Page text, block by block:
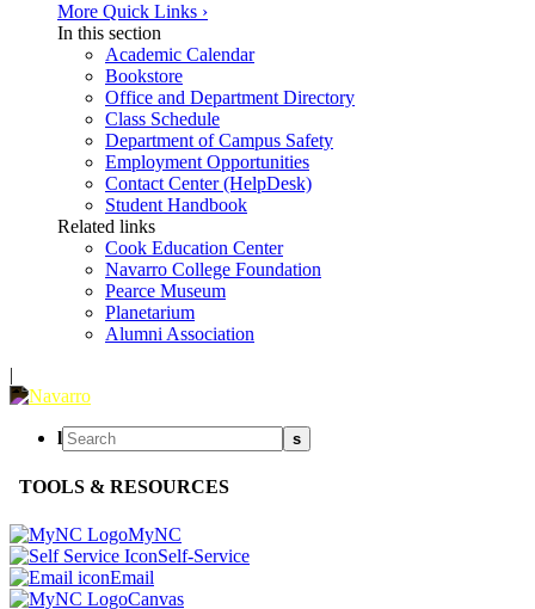
More Quick Links ›
In this section
Academic Calendar
Bookstore
Office and Department Directory
Class Schedule
Department of Campus Safety
Employment Opportunities
Contact Center (HelpDesk)
Student Handbook
Related links
Cook Education Center
Navarro College Foundation
Pearce Museum
Planetarium
Alumni Association
|
l s
TOOLS & RESOURCES
MyNC
Self-Service
Email
Canvas